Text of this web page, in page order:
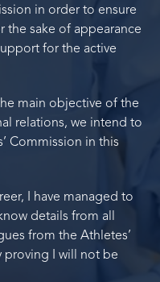
in order to ensure
sake of appearance
for the active
main objective of the
relations, we intend to
Commission in this
I have managed to
details from all
from the Athletes’
proving I will not be